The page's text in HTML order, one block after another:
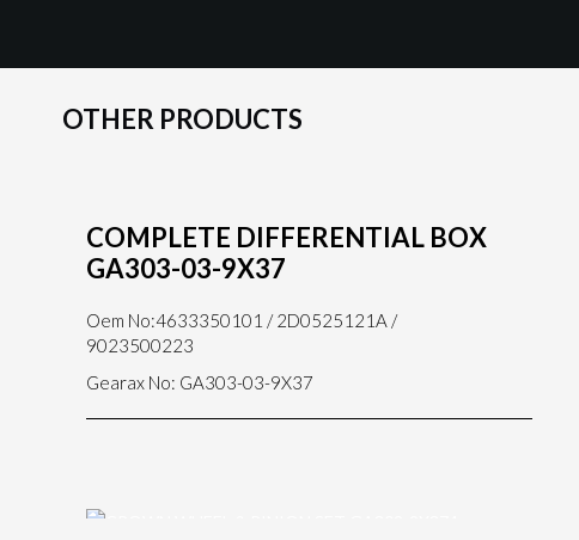
OTHER PRODUCTS
COMPLETE DIFFERENTIAL BOX
GA303-03-9X37
Oem No:4633350101 / 2D0525121A /
9023500223
Gearax No: GA303-03-9X37